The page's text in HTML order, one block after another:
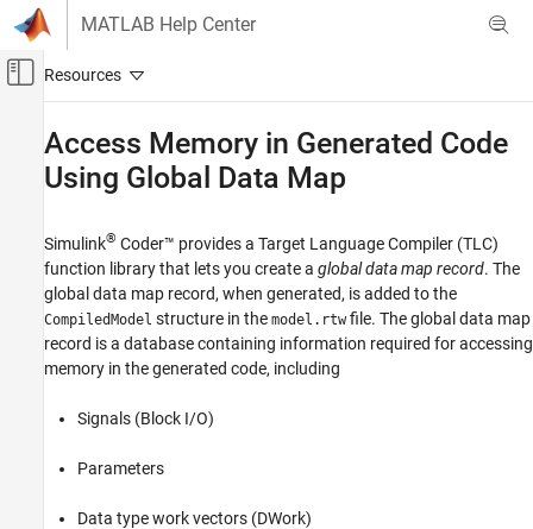
Skip to content
MATLAB Help Center
Off-Canvas Navigation Menu Toggle
Code Generation
Code and Tool Customization
Target Language Compiler
Access Memory in Generated Code Using
Global Data Map
ON THIS PAGE
Access Memory in Generated Code
Using Global Data Map
Simulink® Coder™ provides a Target Language Compiler (TLC)
function library that lets you create a global data map record. The
global data map record, when generated, is added to the
CompiledModel structure in the model.rtwfile. The global data map
record is a database containing information required for accessing
memory in the generated code, including
Signals (Block I/O)
Parameters
Data type work vectors (DWork)